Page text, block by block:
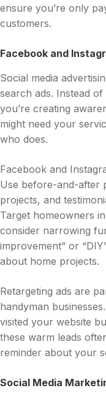
ensure you’re only
customers.
Facebook and
Social media
search ads. Instead
you’re creating
might need your
who does.
Facebook and
Use before-and-after
projects, and
Target homeowners
consider narrowing
improvement” or
about home projects.
Retargeting ads are
handyman
visited your website
these warm leads
reminder about your
Social Media